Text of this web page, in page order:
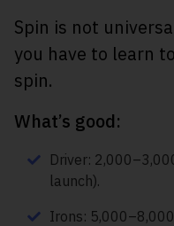
Spin is not
you have to learn
spin.
What’s good:
Driver:
launch).
Irons: